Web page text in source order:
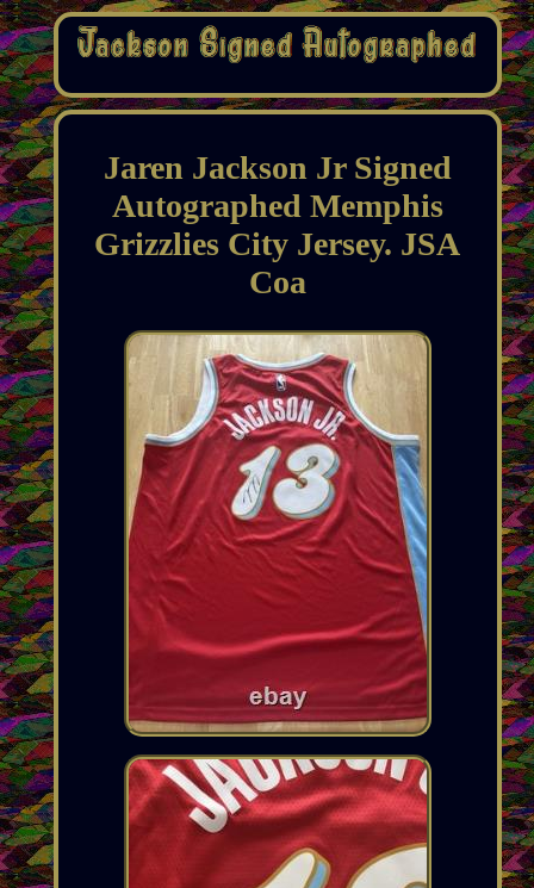
Jaren Jackson Jr Signed
Autographed Memphis
Grizzlies City Jersey. JSA
Coa